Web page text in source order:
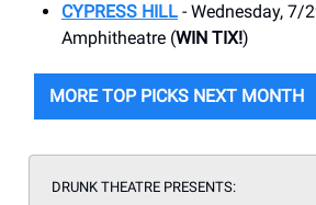
CYPRESS HILL - Wednesday, 7/
Amphitheatre (WIN TIX!)
MORE TOP PICKS NEXT MONTH
DRUNK THEATRE PRESENTS: